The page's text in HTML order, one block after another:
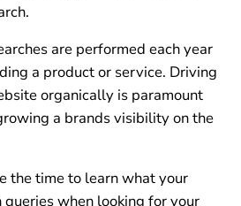
are performed each year
a product or service. Driving
organically is paramount
a brands visibility on the
the time to learn what your
queries when looking for your